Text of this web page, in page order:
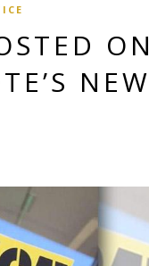
ON
NEW